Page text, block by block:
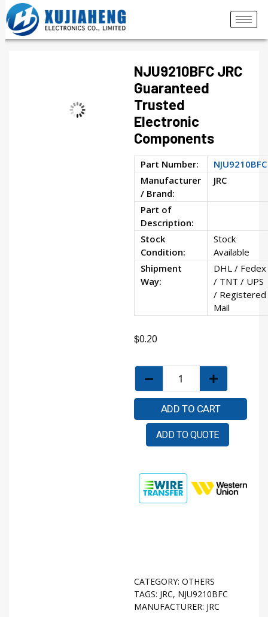
NJU9210BFC JRC
Guaranteed
Trusted
Electronic
Components
Part Number:
NJU9210BFC
Manufacturer
/ Brand:
JRC
Part of
Description:
Stock
Condition:
Stock
Available
Shipment
Way:
DHL / Fedex
/ TNT / UPS
/ Registered
Mail
$0.20
ADD TO CART
ADD TO QUOTE
CATEGORY: OTHERS
TAGS: JRC, NJU9210BFC
MANUFACTURER: JRC